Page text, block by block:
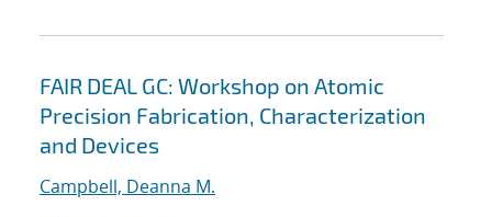
FAIR DEAL GC: Workshop on Atomic
Precision Fabrication, Characterization
and Devices
Campbell, Deanna M.